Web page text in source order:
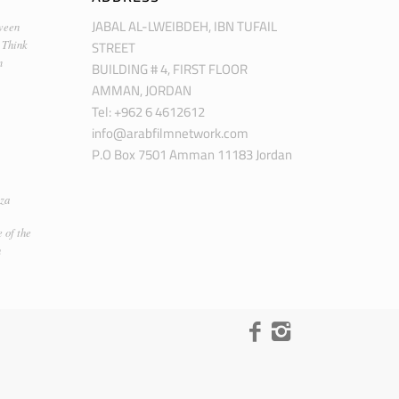
of the
JABAL AL-LWEIBDEH, IBN TUFAIL
STREET
BUILDING # 4, FIRST FLOOR
AMMAN, JORDAN
Tel: +962 6 4612612
info@arabfilmnetwork.com
P.O Box 7501 Amman 11183 Jordan